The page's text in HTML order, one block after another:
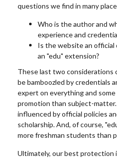
questions we find in many
Who is the author and
experience and
Is the website an official
an "edu" extension?
These last two considerations
be bamboozled by credentials
expert on everything and
promotion than subject-
influenced by official policies
scholarship. And, of course,
more freshman students than
Ultimately, our best protection